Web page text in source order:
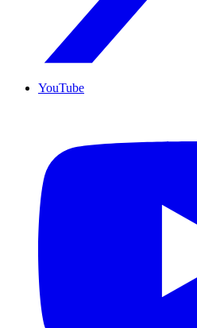
YouTube